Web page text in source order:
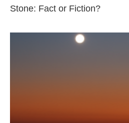
Stone: Fact or Fiction?